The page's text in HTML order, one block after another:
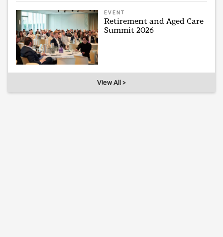
EVENT
Retirement and Aged Care
Summit 2026
View All >